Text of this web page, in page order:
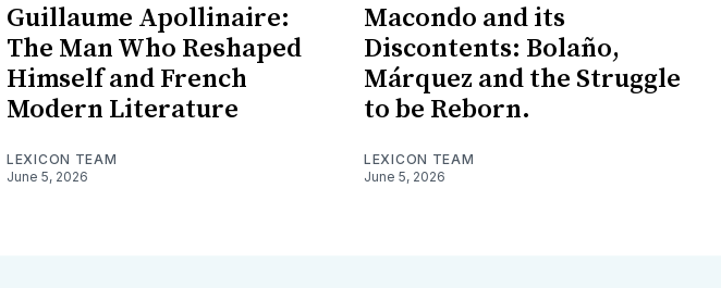
Guillaume Apollinaire:
The Man Who Reshaped
Himself and French
Modern Literature
LEXICON TEAM
June 5, 2026
Macondo and its
Discontents: Bolaño,
Márquez and the Struggle
to be Reborn.
LEXICON TEAM
June 5, 2026